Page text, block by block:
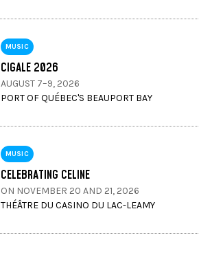
MUSIC
CIGALE 2026
AUGUST 7–9, 2026
PORT OF QUÉBEC'S BEAUPORT BAY
MUSIC
CELEBRATING CELINE
ON NOVEMBER 20 AND 21, 2026
THÉÂTRE DU CASINO DU LAC-LEAMY